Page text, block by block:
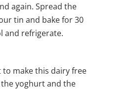
again. Spread the
tin and bake for 30
and refrigerate.
to make this dairy free
yoghurt and the